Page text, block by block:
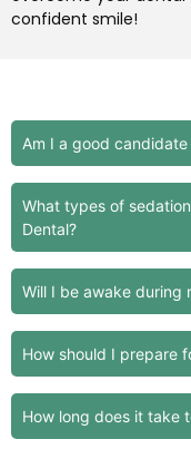
confident smile!
Am I a good
What types of
Dental?
Will I be awake during
How should I prepare
How long does it take